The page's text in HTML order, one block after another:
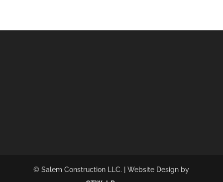
© Salem Construction LLC. | Website Design by